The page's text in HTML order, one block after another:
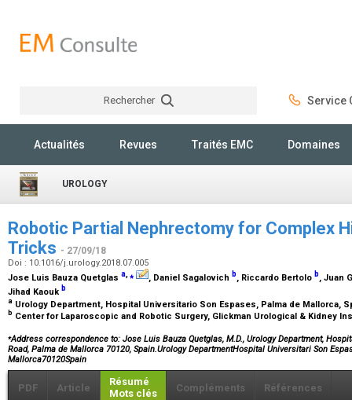
Rechercher Service
Actualités Revues Traités EMC Domaines
UROLOGY
Robotic Partial Nephrectomy for Complex
Tricks - 27/09/18
Doi : 10.1016/j.urology.2018.07.005
Jose Luis Bauza Quetglas a,⁎ , Daniel Sagalovich b, Riccardo Bertolo b, Juan
Jihad Kaouk b
a Urology Department, Hospital Universitario Son Espases, Palma de Mallorca,
b Center for Laparoscopic and Robotic Surgery, Glickman Urological & Kidney
⁎Address correspondence to: Jose Luis Bauza Quetglas, M.D., Urology Department,
Road, Palma de Mallorca 70120, Spain.Urology DepartmentHospital Universitari Son
Mallorca70120Spain
PDF Article
Résumé
Mots clés
Compléments Références